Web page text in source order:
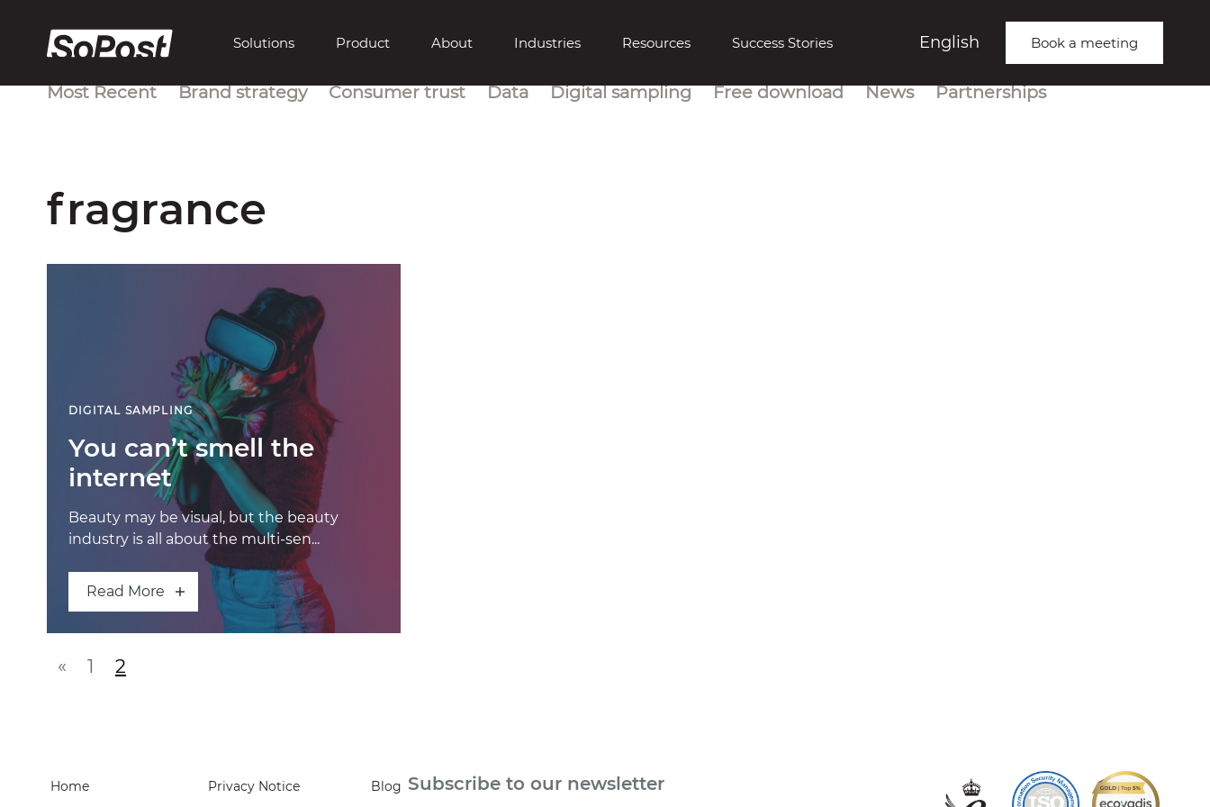
English
Solutions Product About Industries Resources Success Stories Book a meeting
Most Recent Brand strategy Consumer trust Data Digital sampling Free download News Partnerships
fragrance
DIGITAL SAMPLING
You can’t smell the
internet
Beauty may be visual, but the beauty
industry is all about the multi-sen...
Read More
Posts navigation
« 1 2
Home Privacy Notice Blog Subscribe to our newsletter